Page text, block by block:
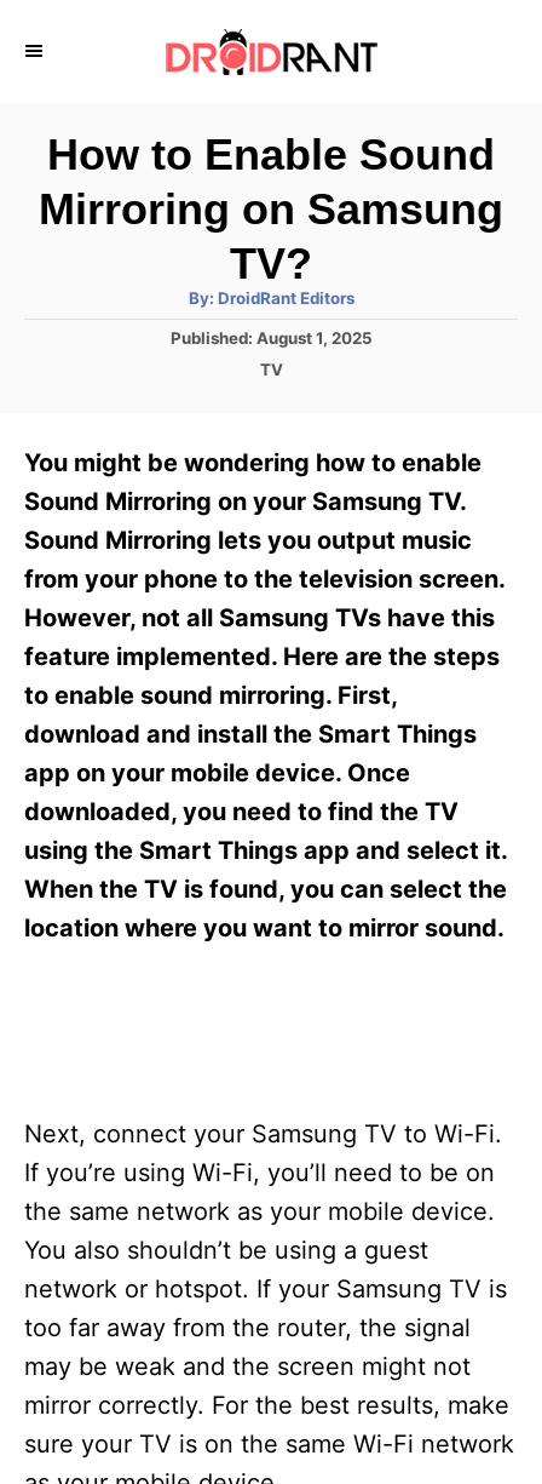
How to Enable Sound
Mirroring on Samsung
TV?
By: A
t
h
DroidRant Editors
P
d
o
n
Published: August 1, 2025
C
g
o
r
i
e
TV
You might be wondering how to enable
Sound Mirroring on your Samsung TV.
Sound Mirroring lets you output music
from your phone to the television screen.
However, not all Samsung TVs have this
feature implemented. Here are the steps
to enable sound mirroring. First,
download and install the Smart Things
app on your mobile device. Once
downloaded, you need to find the TV
using the Smart Things app and select it.
When the TV is found, you can select the
location where you want to mirror sound.
Next, connect your Samsung TV to Wi-Fi.
If you’re using Wi-Fi, you’ll need to be on
the same network as your mobile device.
You also shouldn’t be using a guest
network or hotspot. If your Samsung TV is
too far away from the router, the signal
may be weak and the screen might not
mirror correctly. For the best results, make
sure your TV is on the same Wi-Fi network